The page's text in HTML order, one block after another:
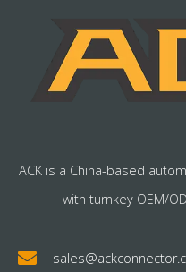
ACK is a China-based
with turnkey OEM/